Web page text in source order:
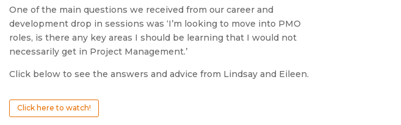
One of the main questions we received from our career and
development drop in sessions was ‘I’m looking to move into PMO
roles, is there any key areas I should be learning that I would not
necessarily get in Project Management.’
Click below to see the answers and advice from Lindsay and Eileen.
Click here to watch!